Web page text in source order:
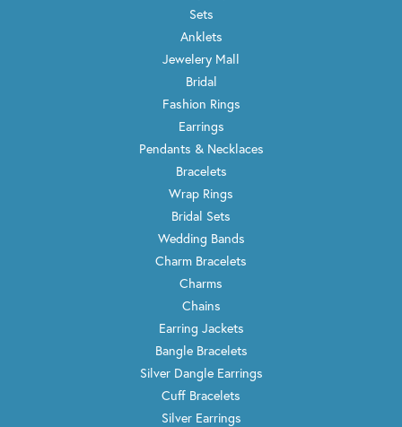
Sets
Anklets
Jewelery Mall
Bridal
Fashion Rings
Earrings
Pendants & Necklaces
Bracelets
Wrap Rings
Bridal Sets
Wedding Bands
Charm Bracelets
Charms
Chains
Earring Jackets
Bangle Bracelets
Silver Dangle Earrings
Cuff Bracelets
Silver Earrings